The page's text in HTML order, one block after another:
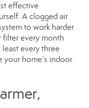
effective
A clogged air
to work harder
filter every month
every three
your home’s indoor